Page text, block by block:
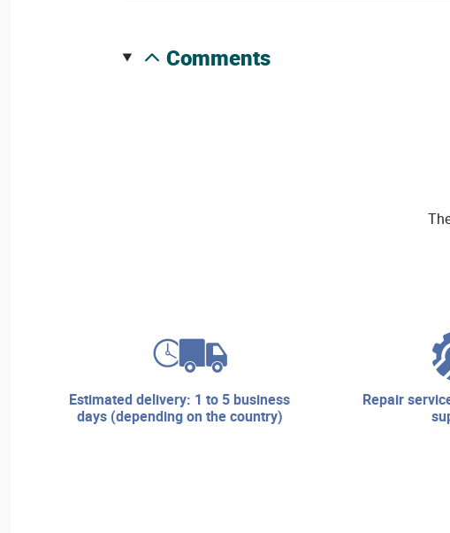
comments
estimated delivery: 1 to 5 business
days (depending on the country)
repair services and technical